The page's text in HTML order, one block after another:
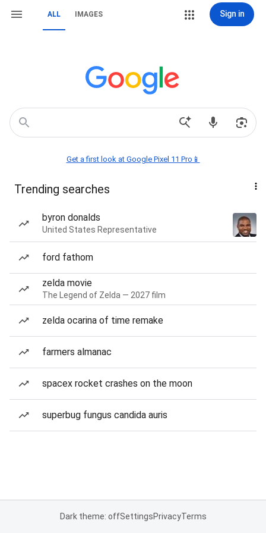
ALL IMAGES Sign in
Get a first look at Google Pixel 11 Pro📱
Trending searches
byron donalds
United States Representative
ford fathom
zelda movie
The Legend of Zelda — 2027 film
zelda ocarina of time remake
farmers almanac
spacex rocket crashes on the moon
superbug fungus candida auris
Dark theme: offSettingsPrivacyTerms